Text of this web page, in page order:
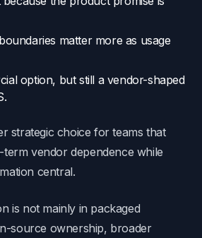
matter more as usage
option, but still a vendor-shaped
strategic choice for teams that
vendor dependence while
central.
is not mainly in packaged
source ownership, broader